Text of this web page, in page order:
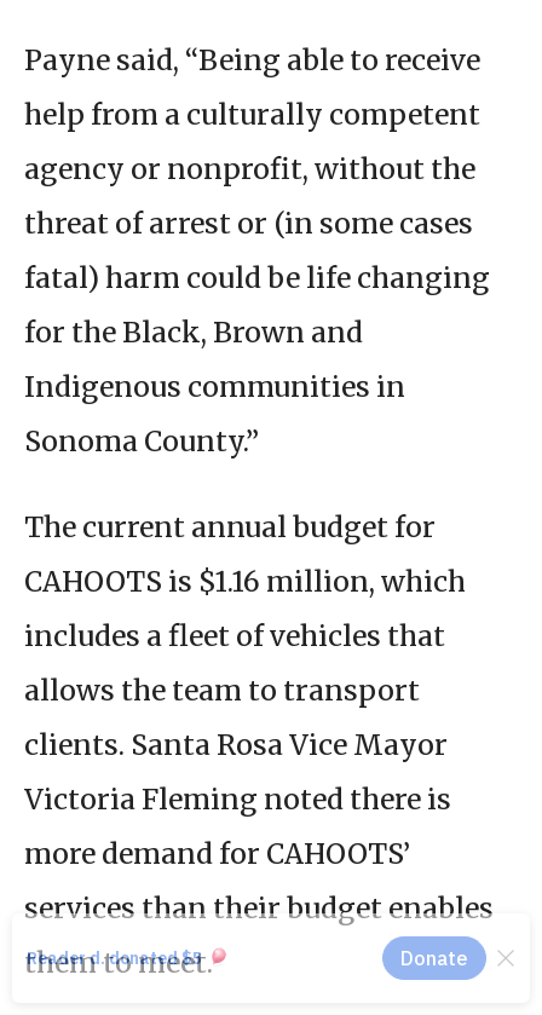
Payne said, “Being able to receive
help from a culturally competent
agency or nonprofit, without the
threat of arrest or (in some cases
fatal) harm could be life changing
for the Black, Brown and
Indigenous communities in
Sonoma County.”
The current annual budget for
CAHOOTS is $1.16 million, which
includes a fleet of vehicles that
allows the team to transport
clients. Santa Rosa Vice Mayor
Victoria Fleming noted there is
more demand for CAHOOTS’
services than their budget enables
them to meet.